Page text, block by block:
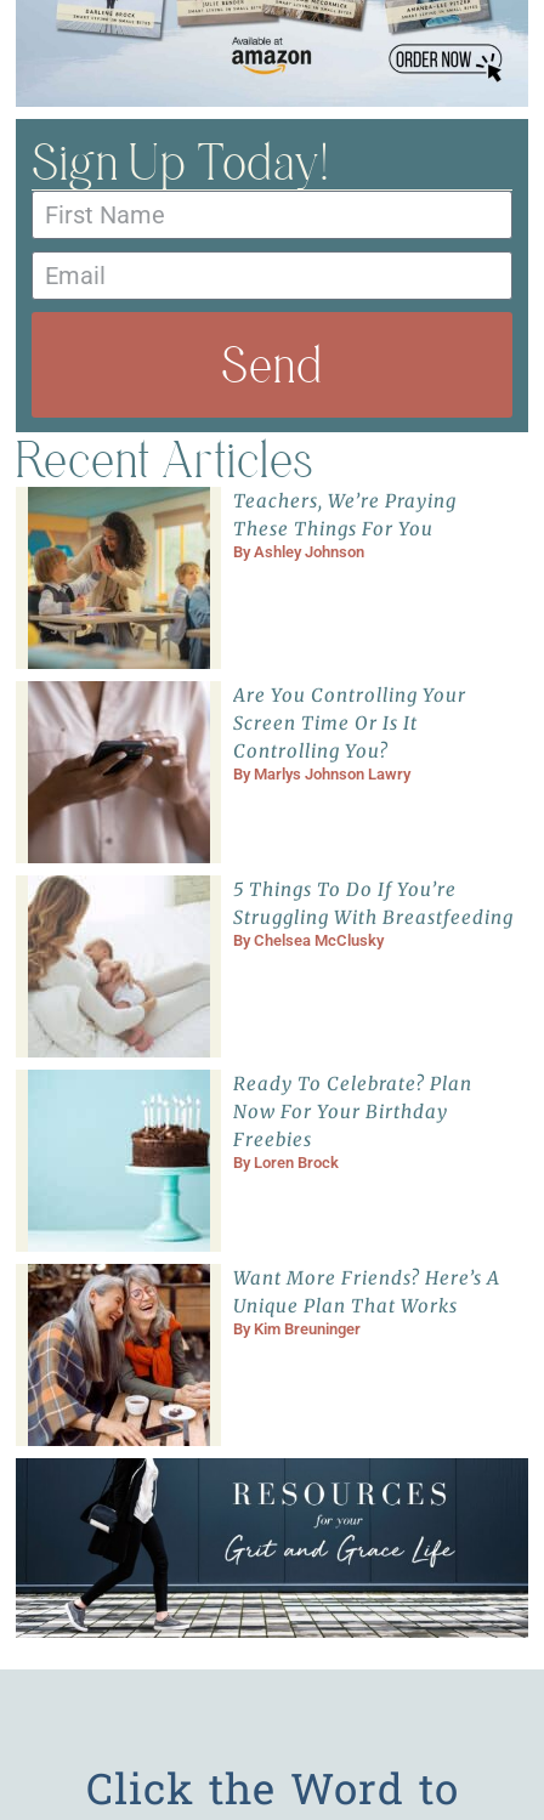
Sign Up Today!
Send
Recent Articles
Teachers, We’re Praying
These Things For You
ByAshley Johnson
Are You Controlling Your
Screen Time Or Is It
Controlling You?
By Marlys Johnson Lawry
5 Things To Do If You’re
Struggling With Breastfeeding
ByChelsea McClusky
Ready To Celebrate? Plan
Now For Your Birthday
Freebies
By Loren Brock
Want More Friends? Here’s A
Unique Plan That Works
By Kim Breuninger
Click the Word to